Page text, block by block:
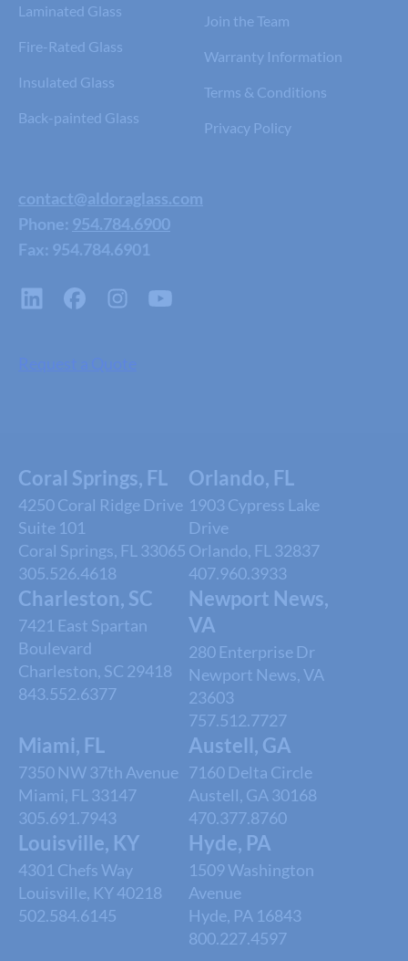
Laminated Glass
Fire-Rated Glass
Insulated Glass
Back-painted Glass
Join the Team
Warranty Information
Terms & Conditions
Privacy Policy
contact@aldoraglass.com
Phone: 954.784.6900
Fax: 954.784.6901
Request a Quote
Coral Springs, FL
4250 Coral Ridge Drive
Suite 101
Coral Springs, FL 33065
305.526.4618
Orlando, FL
1903 Cypress Lake
Drive
Orlando, FL 32837
407.960.3933
Charleston, SC
7421 East Spartan
Boulevard
Charleston, SC 29418
843.552.6377
Newport News,
VA
280 Enterprise Dr
Newport News, VA
23603
757.512.7727
Miami, FL
7350 NW 37th Avenue
Miami, FL 33147
305.691.7943
Austell, GA
7160 Delta Circle
Austell, GA 30168
470.377.8760
Louisville, KY
4301 Chefs Way
Louisville, KY 40218
502.584.6145
Hyde, PA
1509 Washington
Avenue
Hyde, PA 16843
800.227.4597